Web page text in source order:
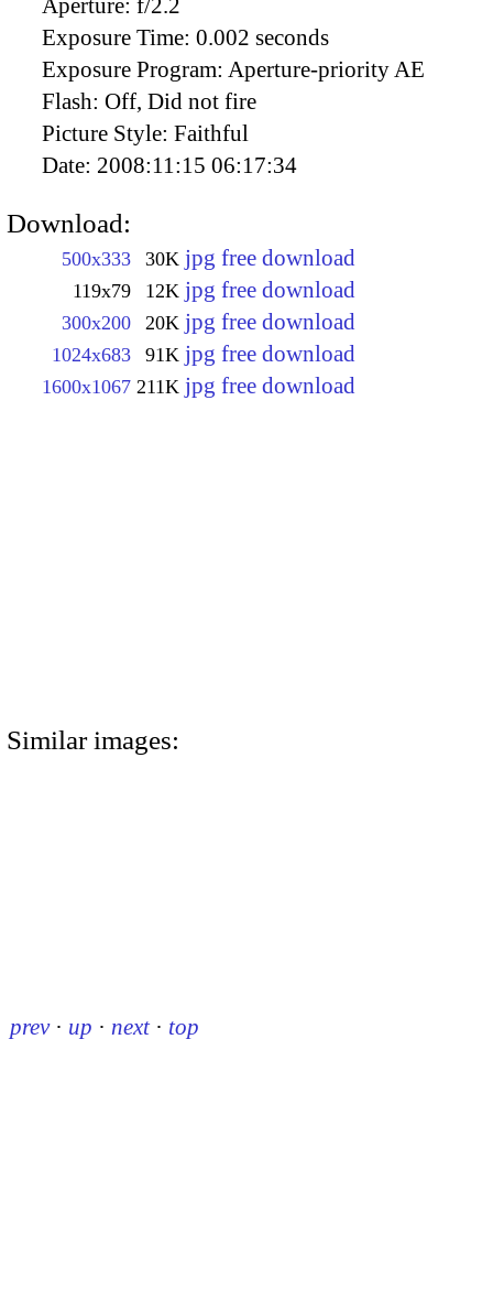
Exposure Time: 0.002 seconds
Exposure Program: Aperture-priority AE
Flash: Off, Did not fire
Picture Style: Faithful
Date: 2008:11:15 06:17:34
Download:
500x333 30K jpg free download
119x79 12K jpg free download
300x200 20K jpg free download
1024x683 91K jpg free download
1600x1067 211K jpg free download
Similar images:
prev · up · next · top